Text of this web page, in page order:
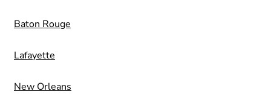
Baton Rouge
Lafayette
New Orleans